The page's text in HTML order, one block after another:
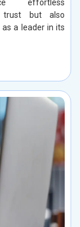
effortless
trust but also
a leader in its